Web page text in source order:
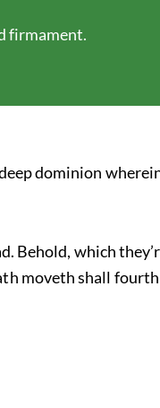
firmament.
dominion
Behold, which
moveth shall fourth